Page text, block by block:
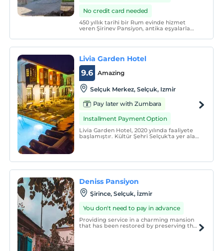
No credit card needed
450 yıllık tarihi bir Rum evinde hizmet
veren Şirinev Pansiyon, antika eşyalarla
kapılarını aralıyor. Taş odaları ve şömineli
odaları bulunan tesis, misafirlerine keyifli
Livia Garden Hotel
Amazing
9.6
Selçuk Merkez, Selçuk, Izmir
Pay later with Zumbara
Installment Payment Option
Livia Garden Hotel, 2020 yılında faaliyete
başlamıştır. Kültür Şehri Selçuk'ta yer alan
düşünülmüştür.
Deniss Pansiyon
Şirince, Selçuk, İzmir
You don't need to pay in advance
Providing service in a charming mansion
that has been restored by preserving the